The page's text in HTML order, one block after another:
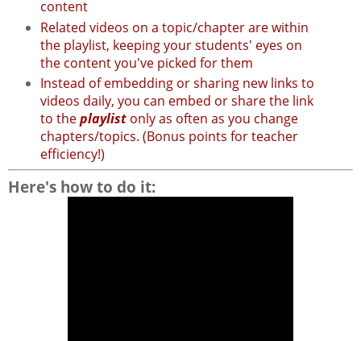
content
Related videos on a topic/chapter are within
the playlist, keeping your students' eyes on
the content you've picked for them
Instead of embedding or sharing new links to
videos daily, you can embed or share the link
to theplaylist only as often as you change
chapters/topics. (Bonus points for teacher
efficiency!)
Here's how to do it: